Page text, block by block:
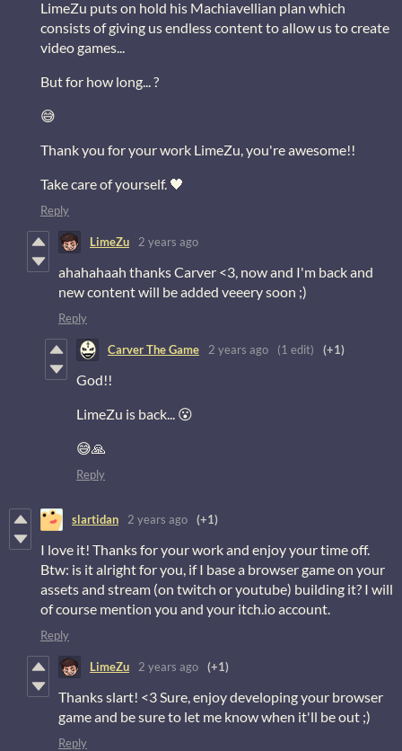
LimeZu puts on hold his Machiavellian plan which
consists of giving us endless content to allow us to create
video games...
But for how long... ?
😅
Thank you for your work LimeZu, you're awesome!!
Take care of yourself. 🖤
Reply
LimeZu 2 years ago
ahahahaah thanks Carver <3, now and I'm back and
new content will be added veeery soon ;)
Reply
Carver The Game 2 years ago (1 edit) (+1)
God!!
LimeZu is back... 😮
😅🙏
Reply
slartidan 2 years ago (+1)
I love it! Thanks for your work and enjoy your time off.
Btw: is it alright for you, if I base a browser game on your
assets and stream (on twitch or youtube) building it? I will
of course mention you and your itch.io account.
Reply
LimeZu 2 years ago (+1)
Thanks slart! <3 Sure, enjoy developing your browser
game and be sure to let me know when it'll be out ;)
Reply